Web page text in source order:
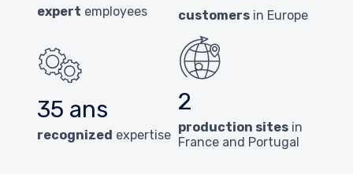
expert employees customersin Europe
35 ans
recognized expertise
2
production sitesin
France and Portugal